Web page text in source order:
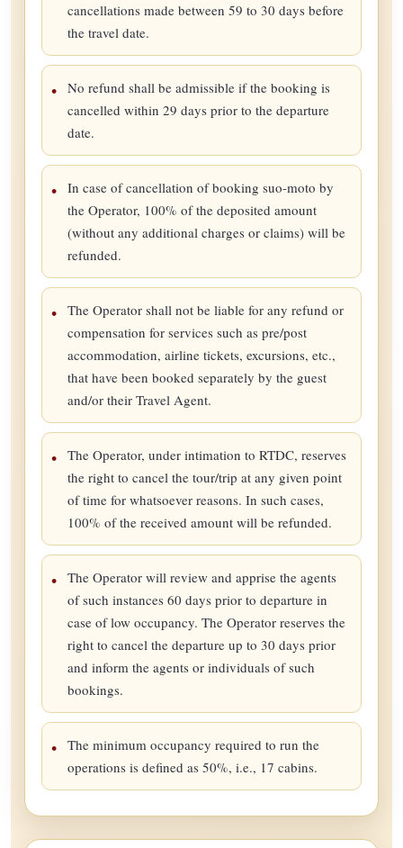
cancellations made between 59 to 30 days before
the travel date.
No refund shall be admissible if the booking is
cancelled within 29 days prior to the departure
date.
In case of cancellation of booking suo-moto by
the Operator, 100% of the deposited amount
(without any additional charges or claims) will be
refunded.
The Operator shall not be liable for any refund or
compensation for services such as pre/post
accommodation, airline tickets, excursions, etc.,
that have been booked separately by the guest
and/or their Travel Agent.
The Operator, under intimation to RTDC, reserves
the right to cancel the tour/trip at any given point
of time for whatsoever reasons. In such cases,
100% of the received amount will be refunded.
The Operator will review and apprise the agents
of such instances 60 days prior to departure in
case of low occupancy. The Operator reserves the
right to cancel the departure up to 30 days prior
and inform the agents or individuals of such
bookings.
The minimum occupancy required to run the
operations is defined as 50%, i.e., 17 cabins.